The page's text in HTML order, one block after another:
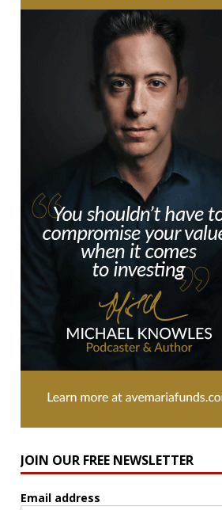
JOIN OUR FREE NEWSLETTER
Email address